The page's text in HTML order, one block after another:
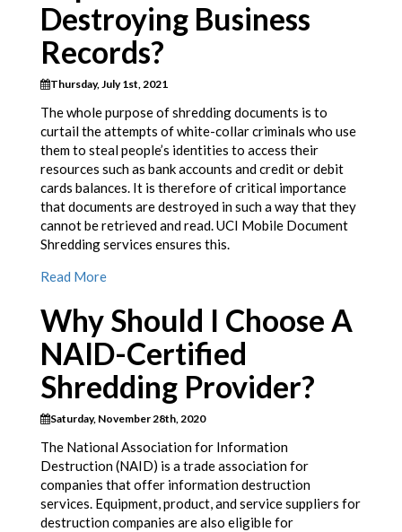
Destroying Business
Records?
Thursday, July 1st, 2021
The whole purpose of shredding documents is to
curtail the attempts of white-collar criminals who use
them to steal people’s identities to access their
resources such as bank accounts and credit or debit
cards balances. It is therefore of critical importance
that documents are destroyed in such a way that they
cannot be retrieved and read. UCI Mobile Document
Shredding services ensures this.
Read More
Why Should I Choose A
NAID-Certified
Shredding Provider?
Saturday, November 28th, 2020
The National Association for Information
Destruction (NAID) is a trade association for
companies that offer information destruction
services. Equipment, product, and service suppliers for
destruction companies are also eligible for